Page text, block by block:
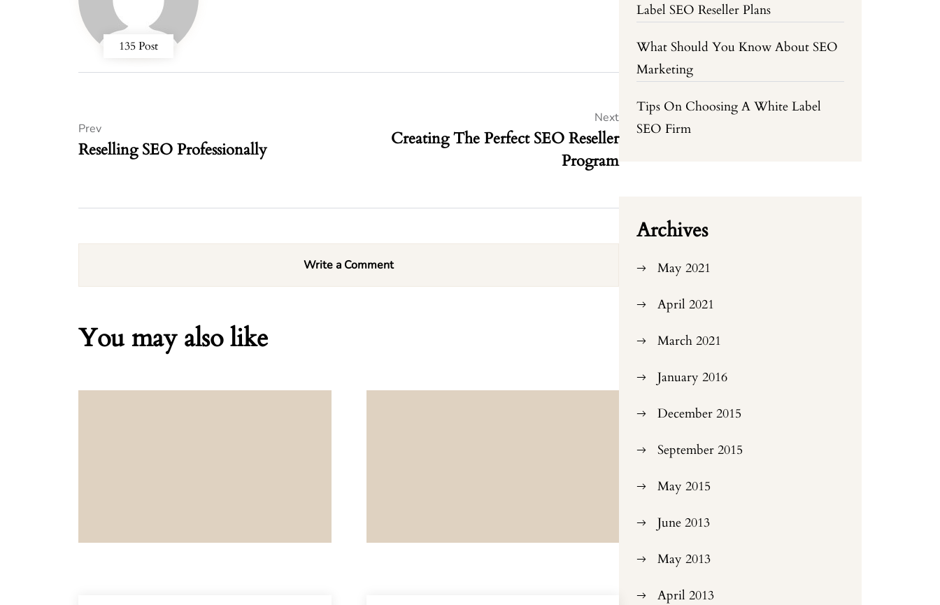
135 Post
Reselling SEO Professionally
Prev
Creating The Perfect SEO Reseller
Program
Next
Write a Comment
You may also like
Label SEO Reseller Plans
What Should You Know About SEO
Marketing
Tips On Choosing A White Label
SEO Firm
Archives
May 2021
April 2021
March 2021
January 2016
December 2015
September 2015
May 2015
June 2013
May 2013
April 2013